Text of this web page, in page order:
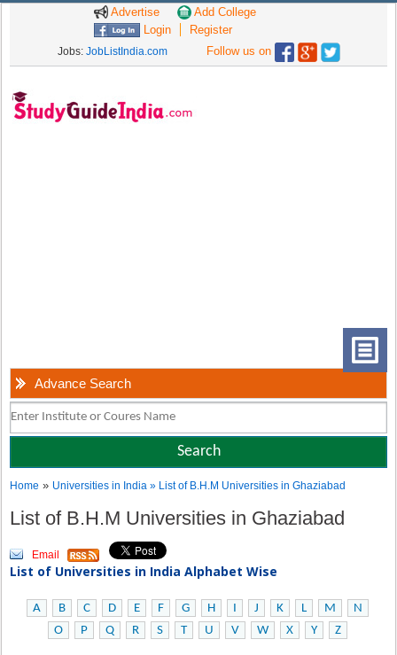
Advertise
Add College
Login
Register
Jobs: JobListIndia.com Follow us on
Advance Search
Home » Universities in India» List of B.H.M Universities in Ghaziabad
List of B.H.M Universities in Ghaziabad
Email
List of Universities in India Alphabet Wise
A B C D E F G H I J K L M
N
O
P Q R S T U V W X Y Z